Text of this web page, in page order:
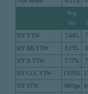
Beg
Mo
HY YTW 7.44%
HY BB YTW
6.25%
HY B YTW
7.77%
HY CCC YTW
13.95%
HY STW
349 bps